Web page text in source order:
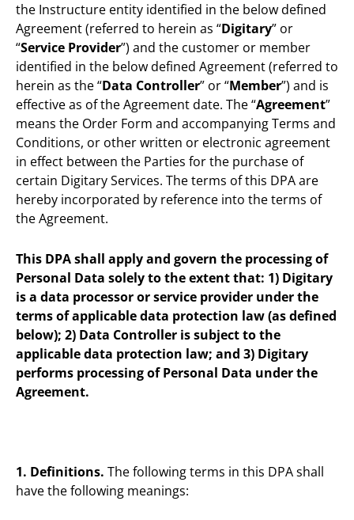
the Instructure entity identified in the below defined
Agreement (referred to herein as “Digitary” or
“Service Provider”) and the customer or member
identified in the below defined Agreement (referred to
herein as the “Data Controller” or “Member”) and is
effective as of the Agreement date. The “Agreement”
means the Order Form and accompanying Terms and
Conditions, or other written or electronic agreement
in effect between the Parties for the purchase of
certain Digitary Services. The terms of this DPA are
hereby incorporated by reference into the terms of
the Agreement.
This DPA shall apply and govern the processing of
Personal Data solely to the extent that: 1) Digitary
is a data processor or service provider under the
terms of applicable data protection law (as defined
below); 2) Data Controller is subject to the
applicable data protection law; and 3) Digitary
performs processing of Personal Data under the
Agreement.
1. Definitions. The following terms in this DPA shall
have the following meanings: